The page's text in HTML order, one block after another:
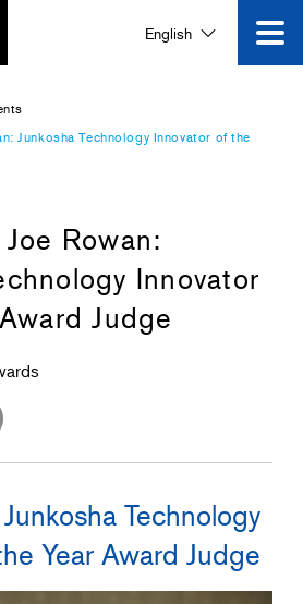
that interest you
English
Junkosha Technology Innovator of the
Rowan:
Innovator
Judge
Technology
Year Award Judge